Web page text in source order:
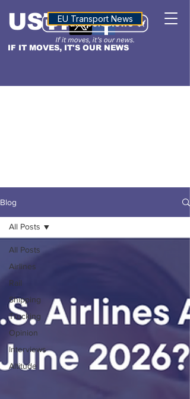
IF IT MOVES, IT'S OUR NEWS
USTNALTITUDE
EU Transport News
Blog
All Posts
Airlines
Rail
Shipping
Trucking
Opinion
Interviews
Altitude
All Posts